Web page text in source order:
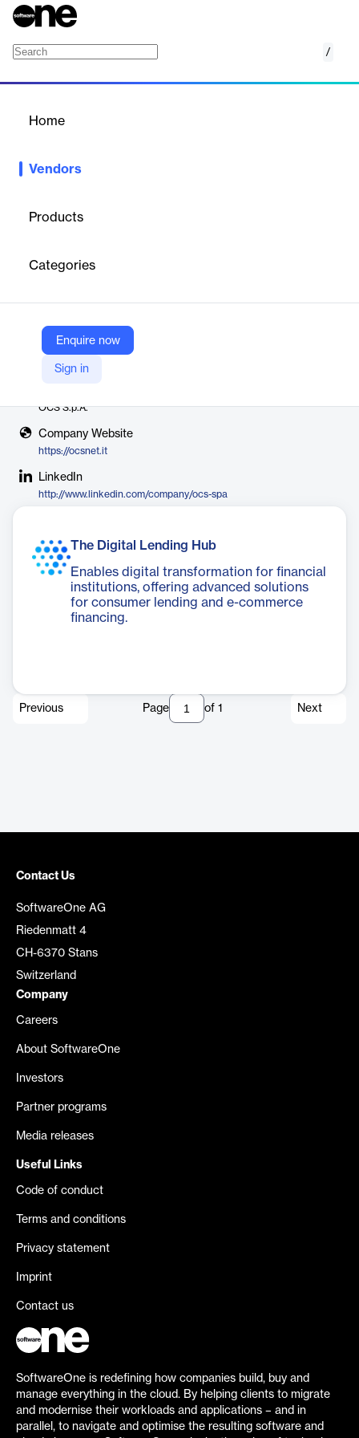
/
Home
Vendors
Products
Categories
Enquire now
Sign in
retail financial market. With over 35 years of experience, OCS
institutions by providing modular, end-to-end, and technologically
financing, and smart/digital lending.
OCS S.p.A.
Company Website
https://ocsnet.it
LinkedIn
http://www.linkedin.com/company/ocs-spa
The Digital Lending Hub
Enables digital transformation for financial
institutions, offering advanced solutions
for consumer lending and e-commerce
financing.
Previous Page of 1 Next
Contact Us
SoftwareOne AG
Riedenmatt 4
CH-6370 Stans
Switzerland
Company
Careers
About SoftwareOne
Investors
Partner programs
Media releases
Useful Links
Code of conduct
Terms and conditions
Privacy statement
Imprint
Contact us
SoftwareOne is redefining how companies build, buy and
manage everything in the cloud. By helping clients to migrate
and modernise their workloads and applications – and in
parallel, to navigate and optimise the resulting software and